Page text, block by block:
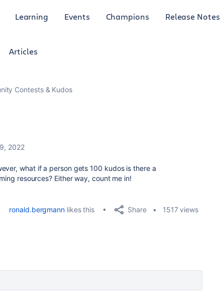
Learning Events Champions Release Notes
Articles
Contests & Kudos
2022
what if a person gets 100 kudos is there a
resources? Either way, count me in!
ronald.bergmann likes this Share 1517 views